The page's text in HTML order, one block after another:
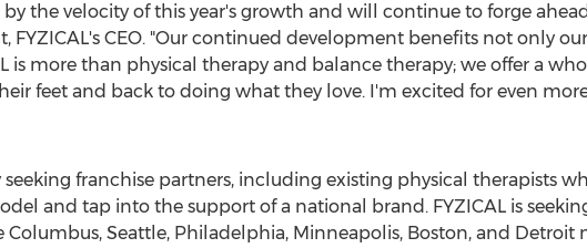
by the velocity of this year's growth and will continue to forge
, FYZICAL's CEO. "Our continued development benefits not only
is more than physical therapy and balance therapy; we offer a
feet and back to doing what they love. I'm excited for even
seeking franchise partners, including existing physical therapists
and tap into the support of a national brand. FYZICAL is
Columbus, Seattle, Philadelphia, Minneapolis, Boston, and Detroit